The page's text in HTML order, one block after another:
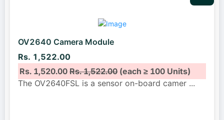
OV2640 Camera Module
Rs. 1,522.00
Rs. 1,520.00Rs. 1,522.00(each ≥ 100 Units)
The OV2640FSL is a sensor on-board camer ...